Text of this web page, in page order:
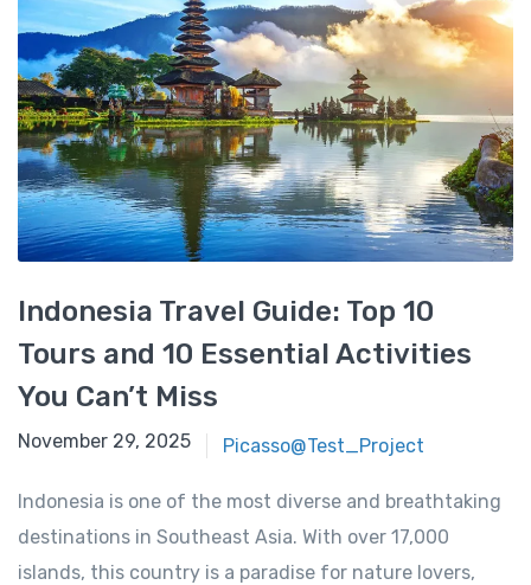
Indonesia Travel Guide: Top 10
Tours and 10 Essential Activities
You Can’t Miss
November 29, 2025
November 29, 2025 Picasso@Test_Project
Indonesia is one of the most diverse and breathtaking
destinations in Southeast Asia. With over 17,000
islands, this country is a paradise for nature lovers,